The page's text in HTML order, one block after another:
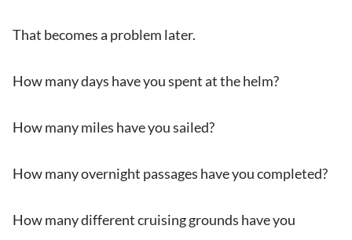
That becomes a problem later.
How many days have you spent at the helm?
How many miles have you sailed?
How many overnight passages have you completed?
How many different cruising grounds have you